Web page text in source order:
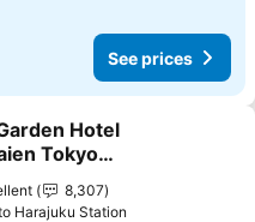
See prices
to favorites
Hotel
Tokyo
8,307
Harajuku Station